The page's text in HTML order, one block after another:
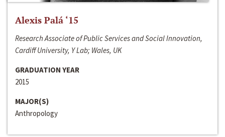
Alexis Palá ‘15
Research Associate of Public Services and Social Innovation,
Cardiff University, Y Lab; Wales, UK
GRADUATION YEAR
2015
MAJOR(S)
Anthropology